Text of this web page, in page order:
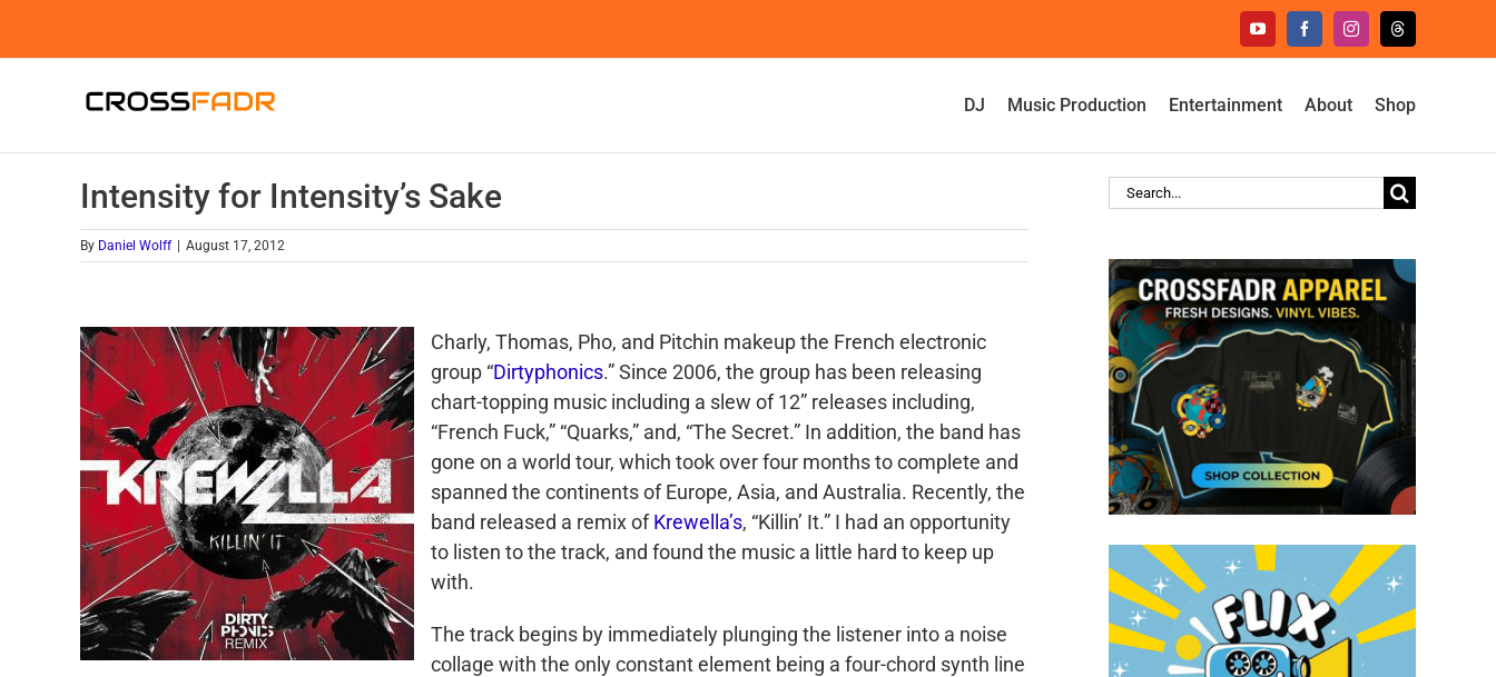
YouTubeFacebookInstagramThreads
DJ Music Production Entertainment About Shop
Intensity for Intensity’s Sake
By Daniel Wolff August 17, 2012
Charly, Thomas, Pho, and Pitchin makeup the French electronic
group “Dirtyphonics.” Since 2006, the group has been releasing
chart-topping music including a slew of 12” releases including,
“French Fuck,” “Quarks,” and, “The Secret.” In addition, the band has
gone on a world tour, which took over four months to complete and
spanned the continents of Europe, Asia, and Australia. Recently, the
band released a remix ofKrewella’s, “Killin’ It.” I had an opportunity
to listen to the track, and found the music a little hard to keep up
with.
The track begins by immediately plunging the listener into a noise
collage with the only constant element being a four-chord synth line
Search